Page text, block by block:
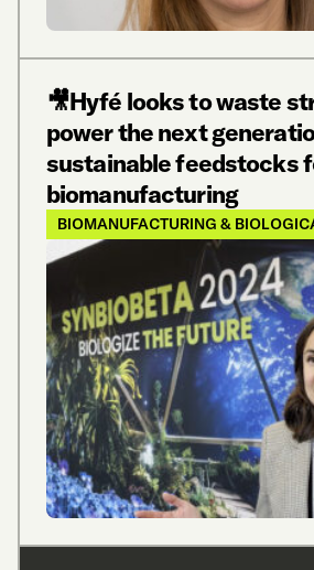
🎥Hyfé looks to waste
power the next
sustainable feedstocks
biomanufacturing
BIOMANUFACTURING &